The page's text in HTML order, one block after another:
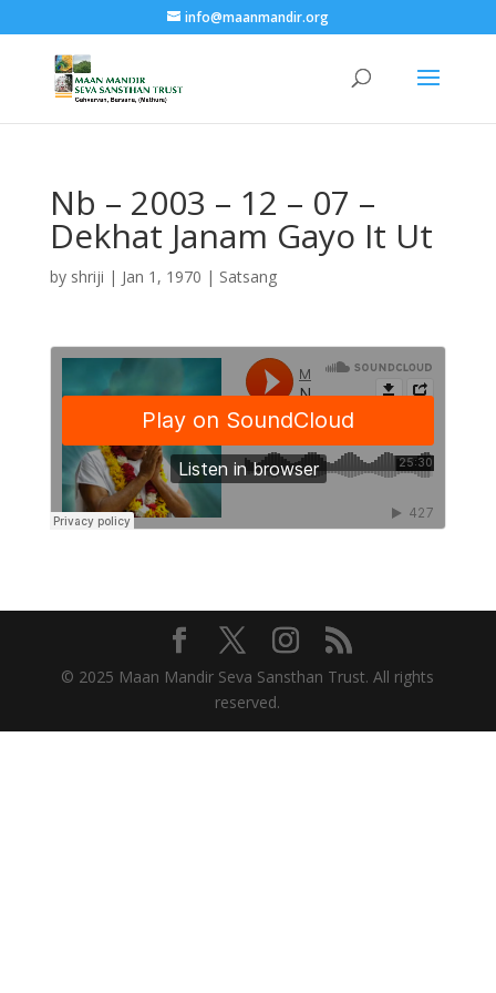
info@maanmandir.org
Nb – 2003 – 12 – 07 –
Dekhat Janam Gayo It Ut
by shriji | Jan 1, 1970 | Satsang
© 2025 Maan Mandir Seva Sansthan Trust. All rights
reserved.